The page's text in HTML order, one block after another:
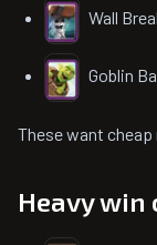
Wall
Goblin
These want
Heavy